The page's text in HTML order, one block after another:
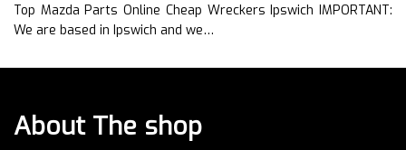
Top Mazda Parts Online Cheap Wreckers Ipswich IMPORTANT:
We are based in Ipswich and we…
About The shop